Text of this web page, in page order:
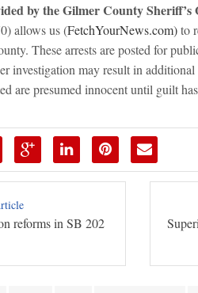
by the Gilmer County Sheriff’s
allows us (FetchYourNews.com)to
These arrests are posted for
investigation may result in additional
are presumed innocent until guilt
reforms in SB 202